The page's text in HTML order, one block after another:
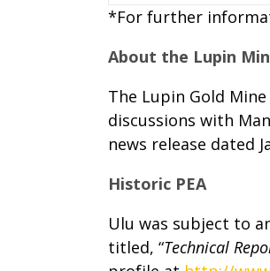
*For further
About the Lupin
The Lupin Gold
discussions with
news release dated
Historic PEA
Ulu was subject to
titled, “Technical